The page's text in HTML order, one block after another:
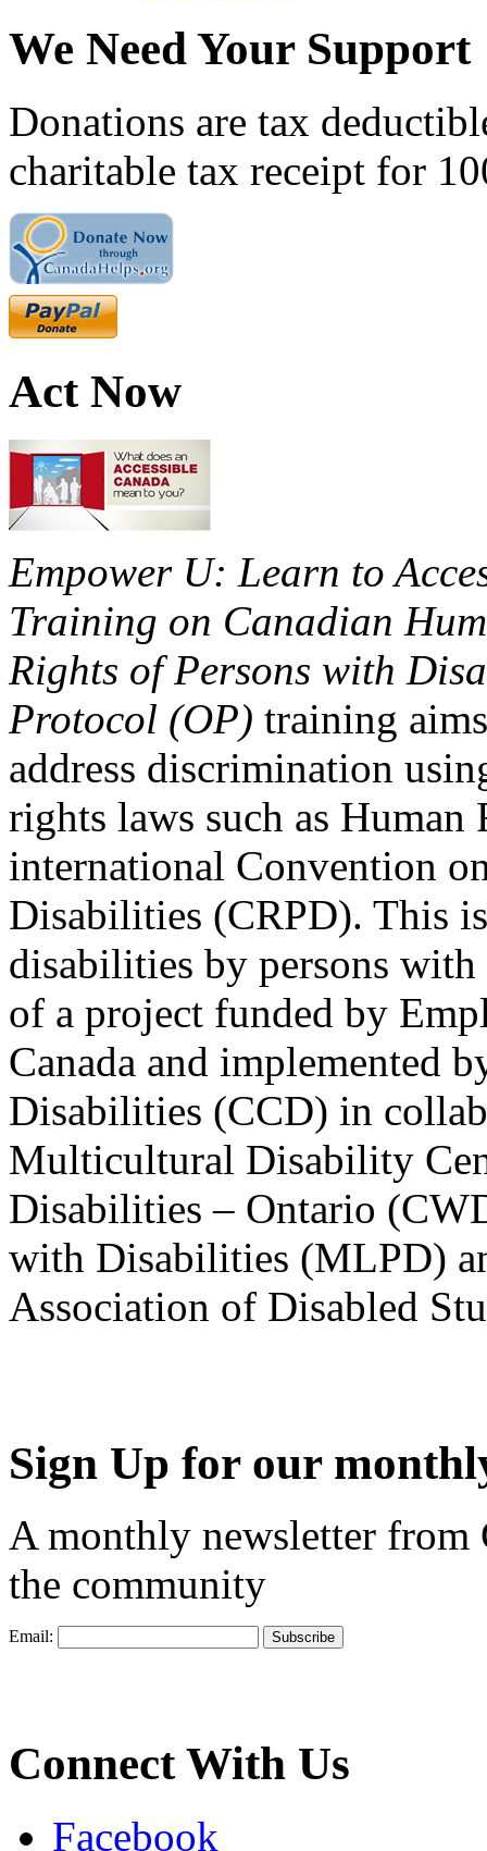
We Need Your Support
Donations are tax
charitable tax receipt for
Act Now
Empower U: Learn to
Training on Canadian
Rights of Persons with
Protocol (OP) training
address discrimination
rights laws such as Human
international Convention
Disabilities (CRPD). This
disabilities by persons
of a project funded by
Canada and implemented
Disabilities (CCD) in
Multicultural Disability
Disabilities – Ontario
with Disabilities (MLPD)
Association of Disabled
Sign Up for our
A monthly newsletter from
the community
Email:
Connect With Us
Facebook